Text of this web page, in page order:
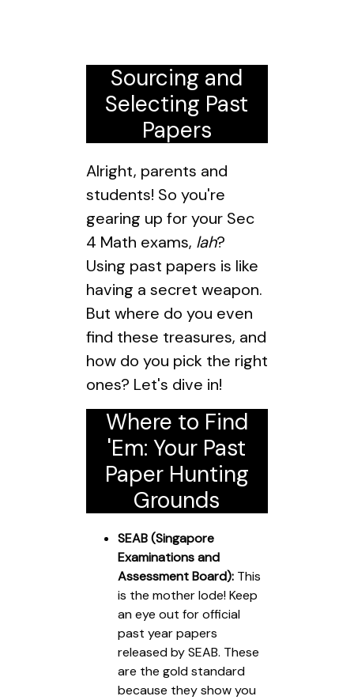
Sourcing and
Selecting Past
Papers
Alright, parents and
students! So you're
gearing up for your Sec
4 Math exams, lah?
Using past papers is like
having a secret weapon.
But where do you even
find these treasures, and
how do you pick the right
ones? Let's dive in!
Where to Find
'Em: Your Past
Paper Hunting
Grounds
SEAB (Singapore
Examinations and
Assessment Board):This
is the mother lode! Keep
an eye out for official
past year papers
released by SEAB. These
are the gold standard
because they show you